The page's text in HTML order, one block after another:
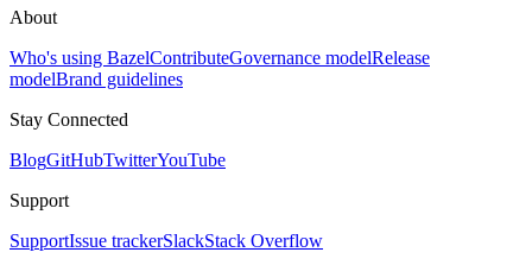
About
Who's using BazelContributeGovernance modelRelease
modelBrand guidelines
Stay Connected
BlogGitHubTwitterYouTube
Support
SupportIssue trackerSlackStack Overflow